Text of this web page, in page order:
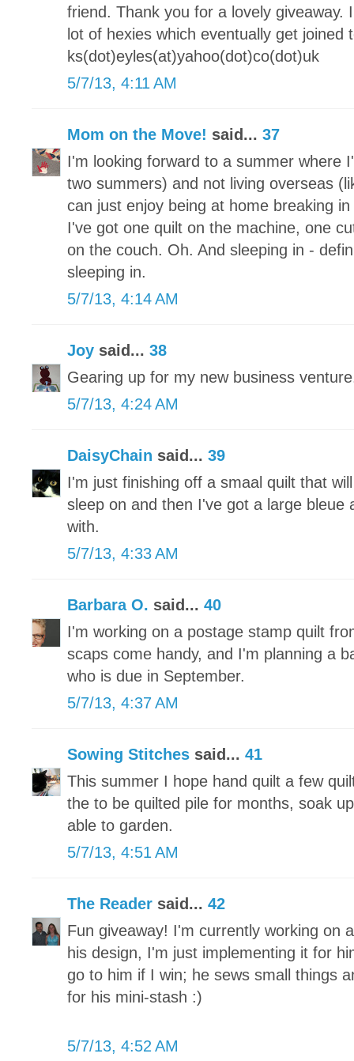
friend. Thank you for a lovely giveaway.
lot of hexies which eventually get joined
ks(dot)eyles(at)yahoo(dot)co(dot)uk
5/7/13, 4:11 AM
Mom on the Move! said... 37
I'm looking forward to a summer where
two summers) and not living overseas
can just enjoy being at home breaking
I've got one quilt on the machine, one
on the couch. Oh. And sleeping in -
sleeping in.
5/7/13, 4:14 AM
Joy said... 38
Gearing up for my new business
5/7/13, 4:24 AM
DaisyChain said... 39
I'm just finishing off a smaal quilt that
sleep on and then I've got a large bleue
with.
5/7/13, 4:33 AM
Barbara O. said... 40
I'm working on a postage stamp quilt
scaps come handy, and I'm planning a
who is due in September.
5/7/13, 4:37 AM
Sowing Stitches said... 41
This summer I hope hand quilt a few
the to be quilted pile for months, soak
able to garden.
5/7/13, 4:51 AM
The Reader said... 42
Fun giveaway! I'm currently working on
his design, I'm just implementing it for
go to him if I win; he sews small things
for his mini-stash :)
5/7/13, 4:52 AM